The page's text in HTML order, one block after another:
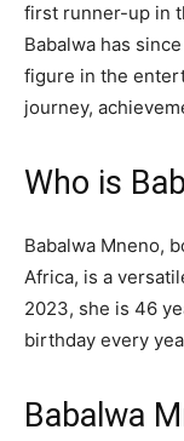
first runner-up in
Babalwa has
figure in the
journey,
Who is
Babalwa Mneno,
Africa, is a
2023, she is 46
birthday every
Babalwa